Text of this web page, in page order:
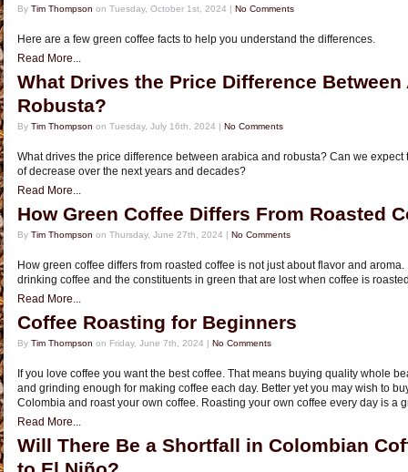
By Tim Thompson on Tuesday, October 1st, 2024 | No Comments
Here are a few green coffee facts to help you understand the differences.
Read More...
What Drives the Price Difference
Robusta?
By Tim Thompson on Tuesday, July 16th, 2024 | No Comments
What drives the price difference between arabica and robusta? Can we
of decrease over the next years and decades?
Read More...
How Green Coffee Differs From Roasted
By Tim Thompson on Thursday, June 27th, 2024 | No Comments
How green coffee differs from roasted coffee is not just about flavor and
drinking coffee and the constituents in green that are lost when coffee is
Read More...
Coffee Roasting for Beginners
By Tim Thompson on Friday, June 7th, 2024 | No Comments
If you love coffee you want the best coffee. That means buying quality whole
and grinding enough for making coffee each day. Better yet you may wish to
Colombia and roast your own coffee. Roasting your own coffee every day is a
Read More...
Will There Be a Shortfall in Colombian